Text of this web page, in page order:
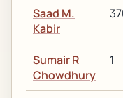
Saad M.
Kabir
Sumair R
Chowdhury
1